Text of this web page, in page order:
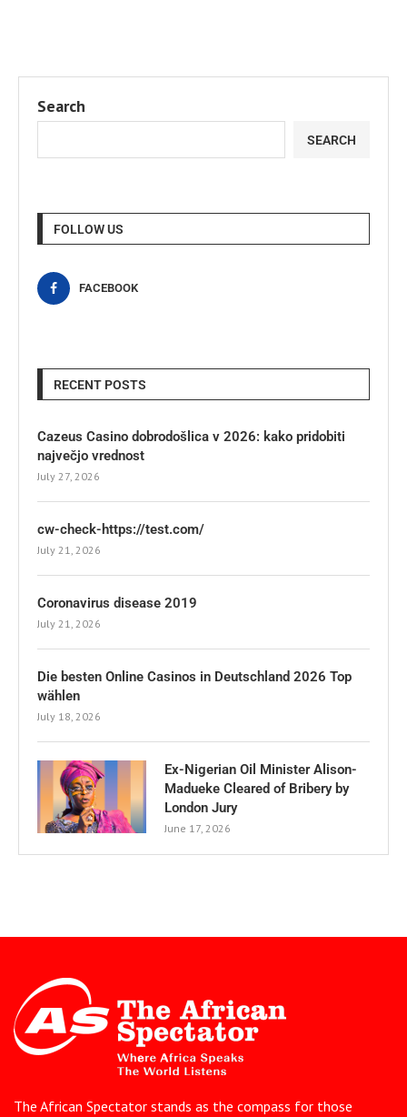
Search
SEARCH
FOLLOW US
FACEBOOK
RECENT POSTS
Cazeus Casino dobrodošlica v 2026: kako pridobiti
največjo vrednost
July 27, 2026
cw-check-https://test.com/
July 21, 2026
Coronavirus disease 2019
July 21, 2026
Die besten Online Casinos in Deutschland 2026 Top
wählen
July 18, 2026
Ex-Nigerian Oil Minister Alison-
Madueke Cleared of Bribery by
London Jury
June 17, 2026
The African Spectator stands as the compass for those